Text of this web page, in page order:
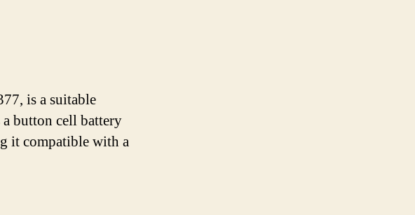
is a suitable
button cell battery
it compatible with a